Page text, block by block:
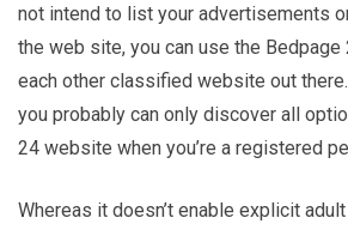
not intend to list your advertisements
the web site, you can use the
each other classified website out
you probably can only discover all
24 website when you’re a registered
Whereas it doesn’t enable explicit